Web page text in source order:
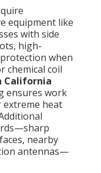
equipment like
with side
high-
when
chemical coil
California
ensures work
extreme heat
nearby
antennas—